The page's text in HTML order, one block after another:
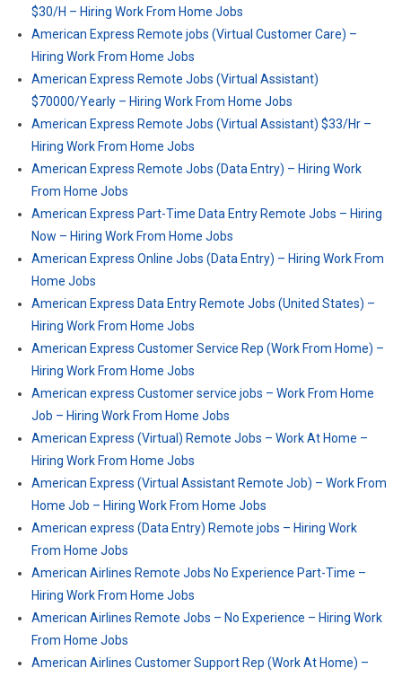
$30/H – Hiring Work From Home Jobs
American Express Remote jobs (Virtual Customer Care) –
Hiring Work From Home Jobs
American Express Remote Jobs (Virtual Assistant)
$70000/Yearly – Hiring Work From Home Jobs
American Express Remote Jobs (Virtual Assistant) $33/Hr –
Hiring Work From Home Jobs
American Express Remote Jobs (Data Entry) – Hiring Work
From Home Jobs
American Express Part-Time Data Entry Remote Jobs – Hiring
Now – Hiring Work From Home Jobs
American Express Online Jobs (Data Entry) – Hiring Work From
Home Jobs
American Express Data Entry Remote Jobs (United States) –
Hiring Work From Home Jobs
American Express Customer Service Rep (Work From Home) –
Hiring Work From Home Jobs
American express Customer service jobs – Work From Home
Job – Hiring Work From Home Jobs
American Express (Virtual) Remote Jobs – Work At Home –
Hiring Work From Home Jobs
American Express (Virtual Assistant Remote Job) – Work From
Home Job – Hiring Work From Home Jobs
American express (Data Entry) Remote jobs – Hiring Work
From Home Jobs
American Airlines Remote Jobs No Experience Part-Time –
Hiring Work From Home Jobs
American Airlines Remote Jobs – No Experience – Hiring Work
From Home Jobs
American Airlines Customer Support Rep (Work At Home) –